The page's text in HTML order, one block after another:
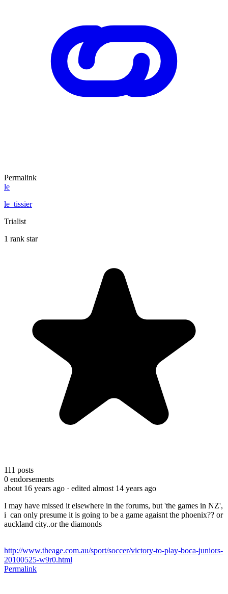
Permalink
le
le_tissier
Trialist
1 rank star
111 posts
0 endorsements
about 16 years ago · edited almost 14 years ago
I may have missed it elsewhere in the forums, but 'the games in NZ',
i can only presume it is going to be a game agaisnt the phoenix?? or
auckland city..or the diamonds
http://www.theage.com.au/sport/soccer/victory-to-play-boca-juniors-
20100525-w9r0.html
Permalink